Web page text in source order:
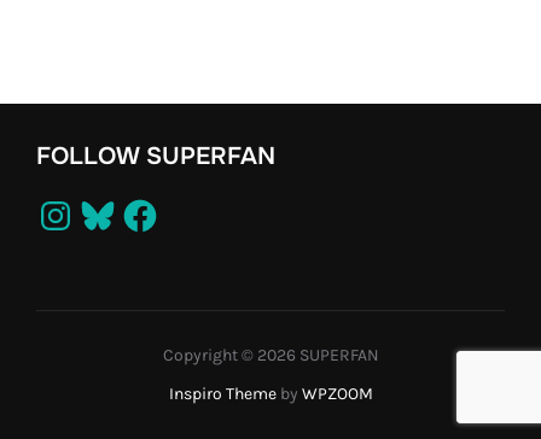
FOLLOW SUPERFAN
Instagram
BlueskyFacebook
Copyright © 2026 SUPERFAN
Inspiro Themeby WPZOOM